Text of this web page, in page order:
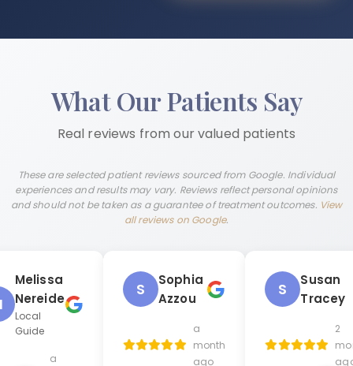
What Our Patients Say
Real reviews from our valued patients
These are selected patient reviews sourced from Google. Individual
experiences and results may vary. Reviews reflect personal opinions
and should not be taken as a guarantee of treatment outcomes. View
all reviews on Google.
Melissa
Nereide
Local
Guide
a
S
Sophia
Azzou
a
month
ago
S
Susan
Tracey
2